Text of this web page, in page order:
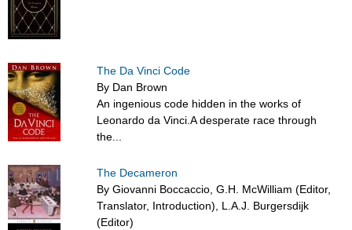
The Da Vinci Code
By Dan Brown
An ingenious code hidden in the works of
Leonardo da Vinci.A desperate race through
the...
The Decameron
By Giovanni Boccaccio, G.H. McWilliam (Editor,
Translator, Introduction), L.A.J. Burgersdijk
(Editor)